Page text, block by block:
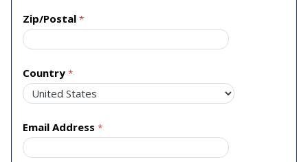
Zip/Postal
Country
Email Address